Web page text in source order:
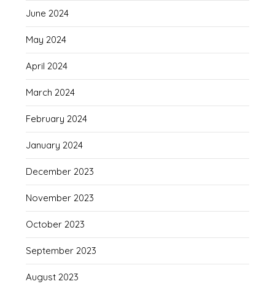
June 2024
May 2024
April 2024
March 2024
February 2024
January 2024
December 2023
November 2023
October 2023
September 2023
August 2023